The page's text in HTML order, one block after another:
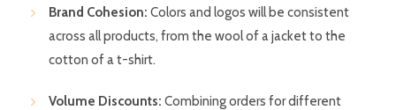
Brand Cohesion: Colors and logos will be consistent
across all products, from the wool of a jacket to the
cotton of a t-shirt.
Volume Discounts: Combining orders for different